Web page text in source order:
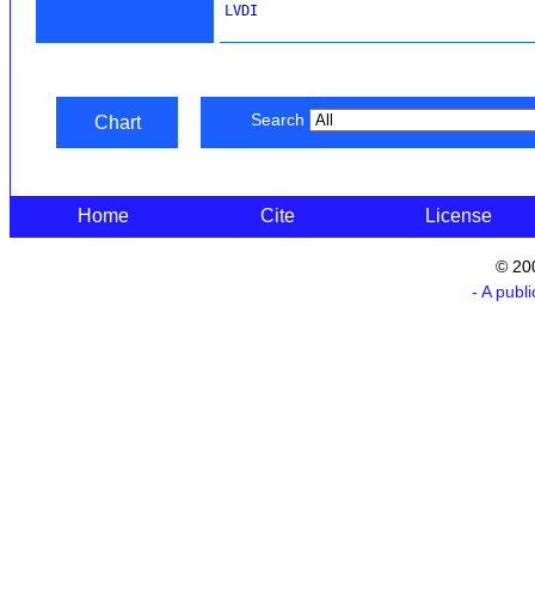
Chart Search
Home Cite License
©
- A